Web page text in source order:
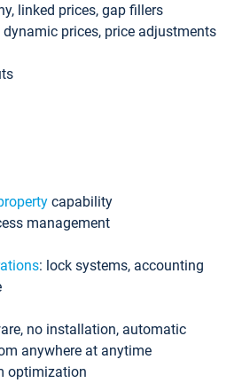
linked prices, gap fillers
prices, price adjustments
capability
management
: lock systems, accounting
no installation, automatic
anywhere at anytime
optimization